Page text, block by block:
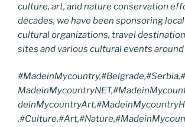
culture, art, and nature conservation
decades, we have been sponsoring
cultural organizations, travel
sites and various cultural events
#MadeinMycountry,#Belgrade,#Serbia